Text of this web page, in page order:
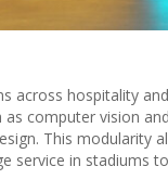
across hospitality
computer vision
This modularity
service in stadiums